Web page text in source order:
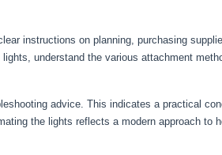
instructions on planning, purchasing
understand the various attachment
advice. This indicates a practical
the lights reflects a modern approach to